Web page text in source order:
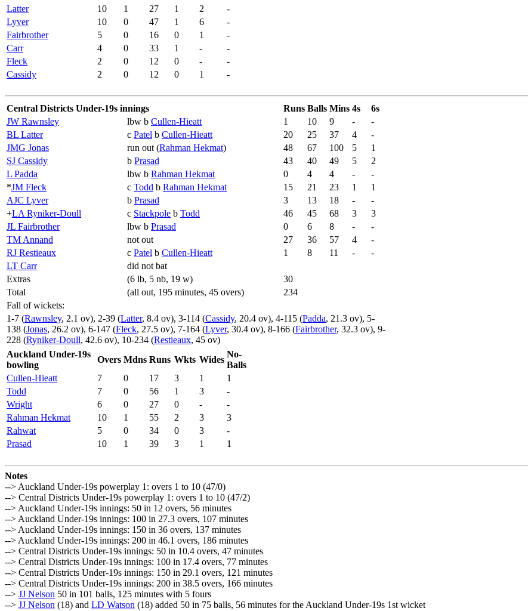
Latter
10 1 27 1 2
-
Lyver
10 0 47 1 6
-
Fairbrother
5 0 16 0 1
-
Carr
4 0 33 1 -
-
Fleck
2 0 12 0 -
-
Cassidy
2 0 12 0 1 -
Central Districts Under-19s innings Runs Balls Mins 4s
6s
JW Rawnsley
lbw b Cullen-Hieatt 1 10 9 -
-
BL Latter
c Patel b Cullen-Hieatt 20 25 37 4
-
JMG Jonas
run out (Rahman Hekmat) 48 67 100 5
1
SJ Cassidy
b Prasad 43 40 49 5
2
L Padda
lbw b Rahman Hekmat 0 4 4 -
-
*JM Fleck c Todd b Rahman Hekmat 15 21 23 1
1
AJC Lyver
b Prasad 3 13 18 -
-
+LA Ryniker-Doull c Stackpole b Todd 46 45 68 3
3
JL Fairbrother
lbw b Prasad 0 6 8 -
-
TM Annand
not out 27 36 57 4
-
RJ Restieaux
c Patel b Cullen-Hieatt 1 8 11 -
-
LT Carr
did not bat
Extras
(6 lb, 5 nb, 19 w)
30
Total
(all out, 195 minutes, 45 overs)
234
Fall of wickets:
1-7 (Rawnsley, 2.1 ov), 2-39 (Latter, 8.4 ov), 3-114 (Cassidy, 20.4 ov), 4-115 (Padda, 21.3 ov), 5-
138 (Jonas, 26.2 ov), 6-147 (Fleck, 27.5 ov), 7-164 (Lyver, 30.4 ov), 8-166 (Fairbrother, 32.3 ov), 9-
228 (Ryniker-Doull, 42.6 ov), 10-234 (Restieaux, 45 ov)
Auckland Under-19s
bowling
Overs Mdns Runs Wkts Wides
No-
Balls
Cullen-Hieatt
7 0 17 3 1
1
Todd
7 0 56 1 3
-
Wright
6 0 27 0 -
-
Rahman Hekmat
10 1 55 2 3
3
Rahwat
5 0 34 0 3
-
Prasad
10 1 39 3 1 1
Notes
--> Auckland Under-19s powerplay 1: overs 1 to 10 (47/0)
--> Central Districts Under-19s powerplay 1: overs 1 to 10 (47/2)
--> Auckland Under-19s innings: 50 in 12 overs, 56 minutes
--> Auckland Under-19s innings: 100 in 27.3 overs, 107 minutes
--> Auckland Under-19s innings: 150 in 36 overs, 137 minutes
--> Auckland Under-19s innings: 200 in 46.1 overs, 186 minutes
--> Central Districts Under-19s innings: 50 in 10.4 overs, 47 minutes
--> Central Districts Under-19s innings: 100 in 17.4 overs, 77 minutes
--> Central Districts Under-19s innings: 150 in 29.1 overs, 121 minutes
--> Central Districts Under-19s innings: 200 in 38.5 overs, 166 minutes
--> JJ Nelson 50 in 101 balls, 125 minutes with 5 fours
--> JJ Nelson (18) and LD Watson (18) added 50 in 75 balls, 56 minutes for the Auckland Under-19s 1st wicket